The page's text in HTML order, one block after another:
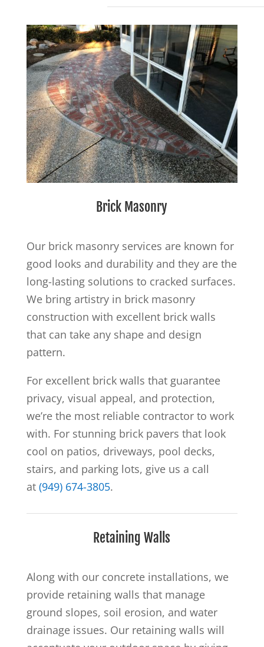
Brick Masonry
Our brick masonry services are known for
good looks and durability and they are the
long-lasting solutions to cracked surfaces.
We bring artistry in brick masonry
construction with excellent brick walls
that can take any shape and design
pattern.
For excellent brick walls that guarantee
privacy, visual appeal, and protection,
we’re the most reliable contractor to work
with. For stunning brick pavers that look
cool on patios, driveways, pool decks,
stairs, and parking lots, give us a call
at (949) 674-3805.
Retaining Walls
Along with our concrete installations, we
provide retaining walls that manage
ground slopes, soil erosion, and water
drainage issues. Our retaining walls will